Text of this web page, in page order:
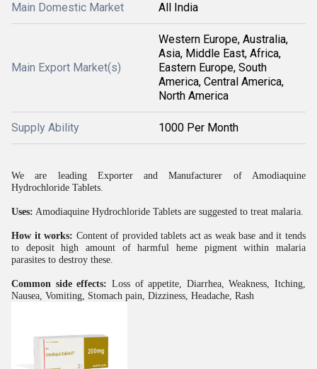
Main Domestic Market All India
Main Export Market(s)
Western Europe, Australia,
Asia, Middle East, Africa,
Eastern Europe, South
America, Central America,
North America
Supply Ability 1000 Per Month
We are leading Exporter and Manufacturer of Amodiaquine
Hydrochloride Tablets.
Uses: Amodiaquine Hydrochloride Tablets are suggested to treat malaria.
How it works: Content of provided tablets act as weak base and it tends
to deposit high amount of harmful heme pigment within malaria
parasites to destroy these.
Common side effects: Loss of appetite, Diarrhea, Weakness, Itching,
Nausea, Vomiting, Stomach pain, Dizziness, Headache, Rash